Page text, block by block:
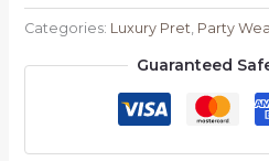
Categories: Luxury Pret, Party
Guaranteed